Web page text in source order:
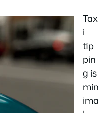
Tax
i
tip
pin
g is
min
ima